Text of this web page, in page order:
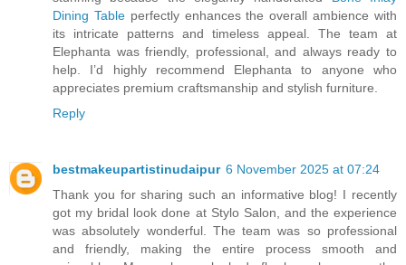
Dining Tableperfectly enhances the overall ambience with
its intricate patterns and timeless appeal. The team at
Elephanta was friendly, professional, and always ready to
help. I’d highly recommend Elephanta to anyone who
appreciates premium craftsmanship and stylish furniture.
Reply
bestmakeupartistinudaipur 6 November 2025 at 07:24
Thank you for sharing such an informative blog! I recently
got my bridal look done at Stylo Salon, and the experience
was absolutely wonderful. The team was so professional
and friendly, making the entire process smooth and